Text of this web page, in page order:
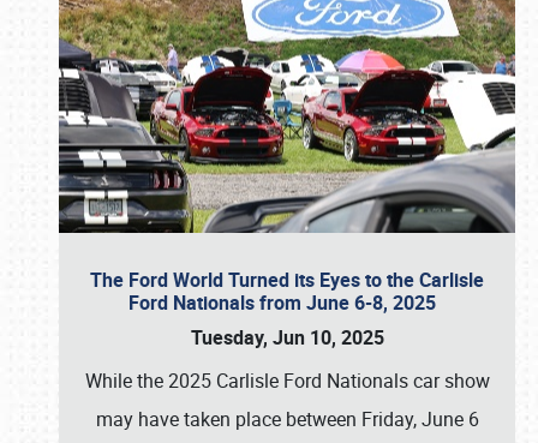
The Ford World Turned its Eyes to the Carlisle
Ford Nationals from June 6-8, 2025
Tuesday, Jun 10, 2025
While the 2025 Carlisle Ford Nationals car show
may have taken place between Friday, June 6
Book online or call (800) 216-1876